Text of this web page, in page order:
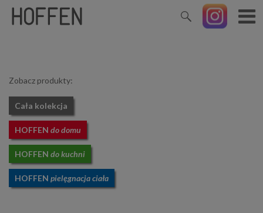
Zobacz produkty:
Cała kolekcja
HOFFEN do domu
HOFFEN do kuchni
HOFFEN pielęgnacja ciała